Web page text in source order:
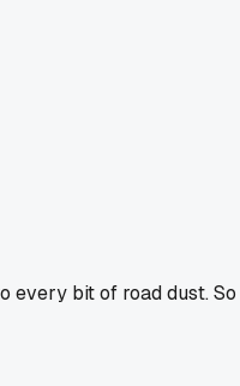
bit of road dust.